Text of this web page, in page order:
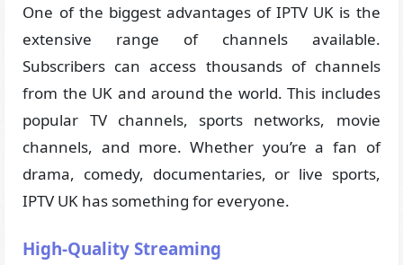
One of the biggest advantages of IPTV UK is the
extensive range of channels available.
Subscribers can access thousands of channels
from the UK and around the world. This includes
popular TV channels, sports networks, movie
channels, and more. Whether you’re a fan of
drama, comedy, documentaries, or live sports,
IPTV UK has something for everyone.
High-Quality Streaming